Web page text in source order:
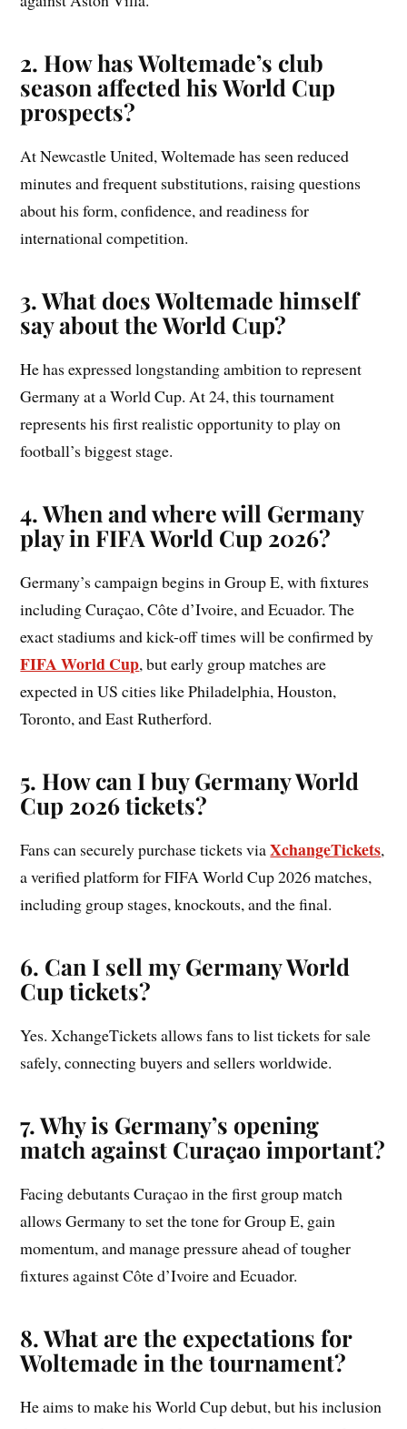
2. How has Woltemade’s club
season affected his World Cup
prospects?
At Newcastle United, Woltemade has seen reduced
minutes and frequent substitutions, raising questions
about his form, confidence, and readiness for
international competition.
3. What does Woltemade himself
say about the World Cup?
He has expressed longstanding ambition to represent
Germany at a World Cup. At 24, this tournament
represents his first realistic opportunity to play on
football’s biggest stage.
4. When and where will Germany
play in FIFA World Cup 2026?
Germany’s campaign begins in Group E, with fixtures
including Curaçao, Côte d’Ivoire, and Ecuador. The
exact stadiums and kick-off times will be confirmed by
FIFA World Cup, but early group matches are
expected in US cities like Philadelphia, Houston,
Toronto, and East Rutherford.
5. How can I buy Germany World
Cup 2026 tickets?
Fans can securely purchase tickets viaXchangeTickets,
a verified platform for FIFA World Cup 2026 matches,
including group stages, knockouts, and the final.
6. Can I sell my Germany World
Cup tickets?
Yes. XchangeTickets allows fans to list tickets for sale
safely, connecting buyers and sellers worldwide.
7. Why is Germany’s opening
match against Curaçao important?
Facing debutants Curaçao in the first group match
allows Germany to set the tone for Group E, gain
momentum, and manage pressure ahead of tougher
fixtures against Côte d’Ivoire and Ecuador.
8. What are the expectations for
Woltemade in the tournament?
He aims to make his World Cup debut, but his inclusion